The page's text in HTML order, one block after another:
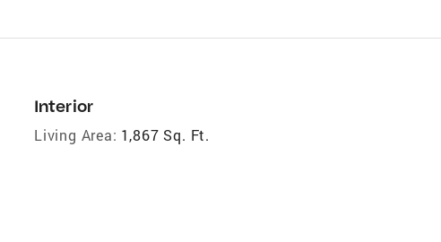
Interior
Living Area: 1,867 Sq. Ft.